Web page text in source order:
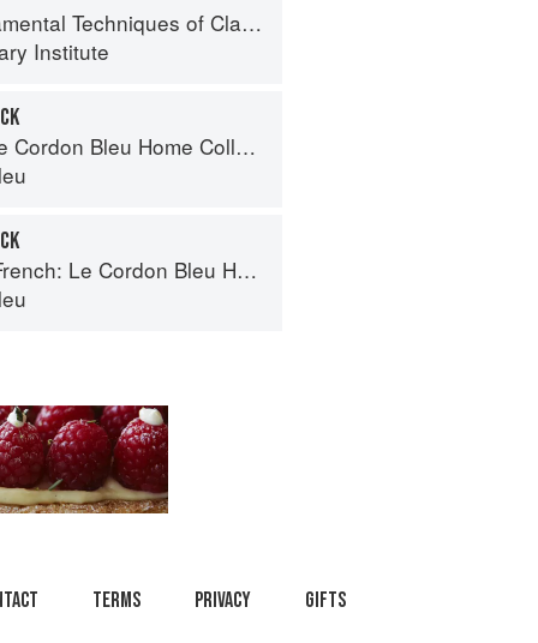
Techniques of Classic Cuisine
Institute
Bleu Home Collection
Le Cordon Bleu Home Collection
Terms Privacy Gifts